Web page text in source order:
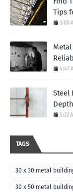
Tips
3:00
4:47
Steel
5:22
TAGS
30 x 30 metal
30 x 50 metal